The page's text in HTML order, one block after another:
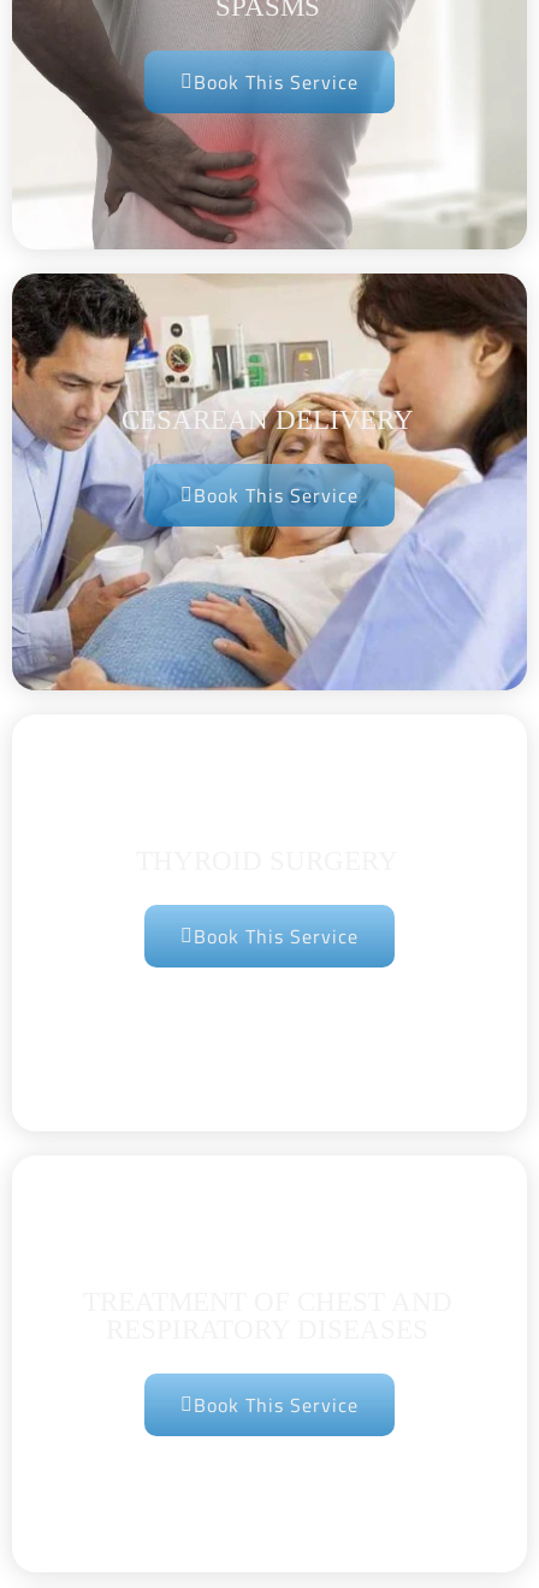
SPASMS
Book This Service
CESAREAN DELIVERY
Book This Service
Book This Service
Book This Service